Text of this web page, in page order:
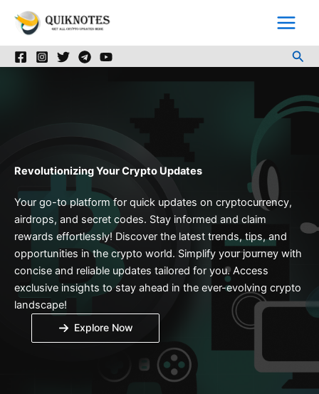
Revolutionizing Your Crypto Updates
Your go-to platform for quick updates on cryptocurrency,
airdrops, and secret codes. Stay informed and claim
rewards effortlessly! Discover the latest trends, tips, and
opportunities in the crypto world. Simplify your journey with
concise and reliable updates tailored for you. Access
exclusive insights to stay ahead in the ever-evolving crypto
landscape!
Explore Now